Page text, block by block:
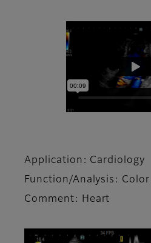
Application: Cardiology
Function/Analysis: Color
Comment: Heart